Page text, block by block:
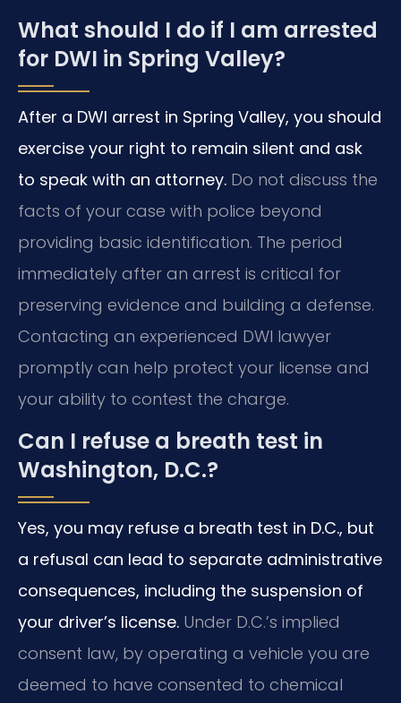
What should I do if I am arrested
for DWI in Spring Valley?
After a DWI arrest in Spring Valley, you should
exercise your right to remain silent and ask
to speak with an attorney. Do not discuss the
facts of your case with police beyond
providing basic identification. The period
immediately after an arrest is critical for
preserving evidence and building a defense.
Contacting an experienced DWI lawyer
promptly can help protect your license and
your ability to contest the charge.
Can I refuse a breath test in
Washington, D.C.?
Yes, you may refuse a breath test in D.C., but
a refusal can lead to separate administrative
consequences, including the suspension of
your driver’s license. Under D.C.’s implied
consent law, by operating a vehicle you are
deemed to have consented to chemical